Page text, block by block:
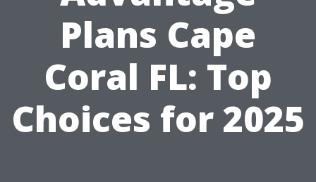
Plans Cape
Coral FL: Top
Choices for 2025